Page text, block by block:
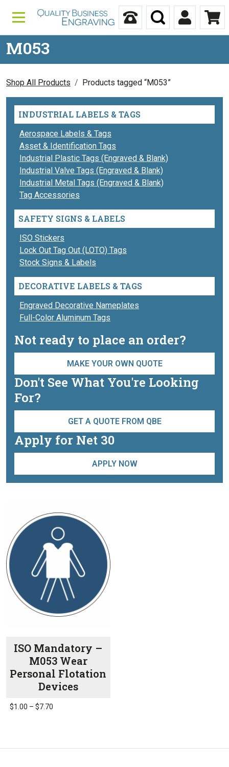
Call Us
Search My
M053
Shop All Products Products tagged “M053”
INDUSTRIAL LABELS & TAGS
Aerospace Labels & Tags
Asset & Identification Tags
Industrial Plastic Tags (Engraved & Blank)
Industrial Valve Tags (Engraved & Blank)
Industrial Metal Tags (Engraved & Blank)
Tag Accessories
SAFETY SIGNS & LABELS
ISO Stickers
Lock Out Tag Out (LOTO) Tags
Stock Signs & Labels
DECORATIVE LABELS & TAGS
Engraved Decorative Nameplates
Full-Color Aluminum Tags
Not ready to place an order?
MAKE YOUR OWN QUOTE
Don't See What You're Looking
For?
GET A QUOTE FROM QBE
Apply for Net 30
APPLY NOW
ISO Mandatory –
M053 Wear
Personal Flotation
Devices
$1.00 – $7.70Price
$7.70